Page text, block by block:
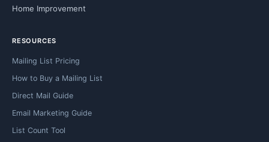
Home Improvement
RESOURCES
Mailing List Pricing
How to Buy a Mailing List
Direct Mail Guide
Email Marketing Guide
List Count Tool